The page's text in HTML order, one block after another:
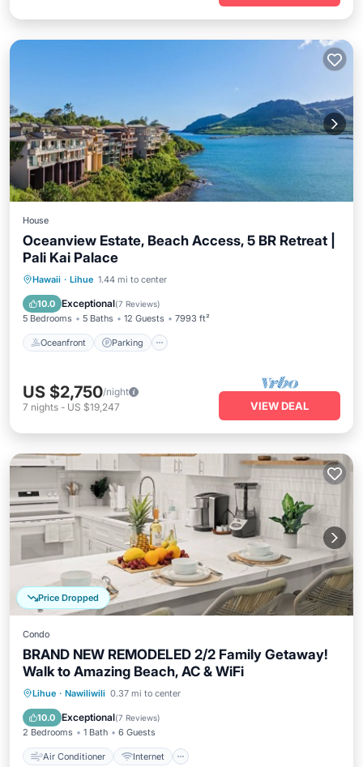
House
Oceanview Estate, Beach Access, 5 BR Retreat |
Pali Kai Palace
Hawaii · Lihue 1.44 mi to center
10.0 Exceptional(7 Reviews)
5 Bedrooms 5 Baths 12 Guests 7993 ft²
Oceanfront Parking
Oceanfront Parking
Balcony/Terrace
US $2,750/night
7 nights - US $19,247 VIEW DEAL
Price Dropped
Condo
BRAND NEW REMODELED 2/2 Family Getaway!
Walk to Amazing Beach, AC & WiFi
Lihue · Nawiliwili 0.37 mi to center
10.0 Exceptional(7 Reviews)
2 Bedrooms 1 Bath 6 Guests
Air Conditioner Internet
Air Conditioner
Internet
Child Friendly